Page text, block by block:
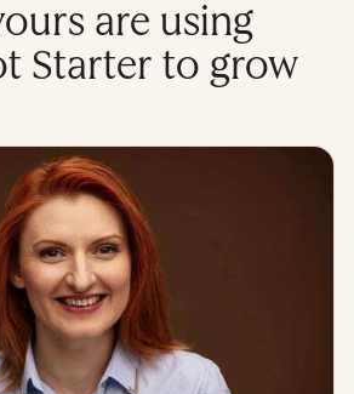
are using
Starter to grow